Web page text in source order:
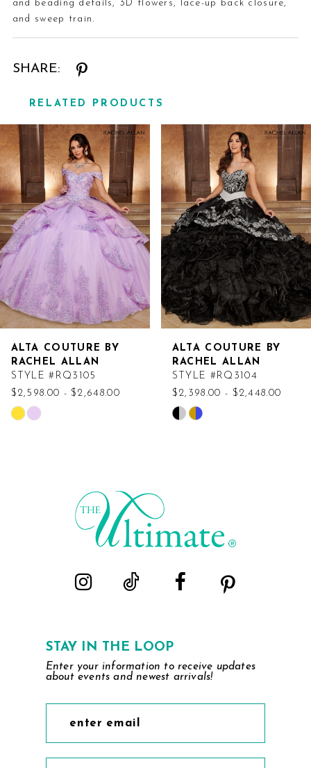
and beading details, 3D flowers, lace-up back closure,
and sweep train.
SHARE:
RELATED PRODUCTS
Related
Products
Carousel
Skip
to
end
ALTA COUTURE BY
RACHEL ALLAN
STYLE #RQ3105
$2,598.00 - $2,648.00
Skip
ALTA COUTURE BY
RACHEL ALLAN
STYLE #RQ3104
$2,398.00 - $2,448.00
Skip
STAY IN THE LOOP
Enter your information to receive updates
about events and newest arrivals!